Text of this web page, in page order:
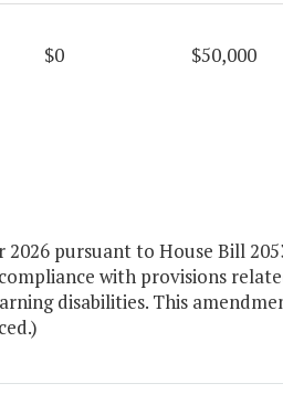
$0 $50,000
pursuant to House Bill
with provisions
disabilities. This